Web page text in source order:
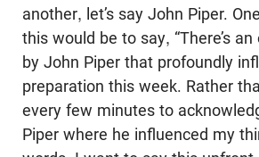
another, let’s say John Piper.
this would be to say, “There’s
by John Piper that profoundly
preparation this week. Rather
every few minutes to
Piper where he influenced my